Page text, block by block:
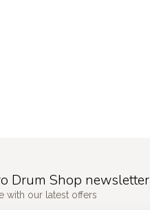
Drum Shop newsletter
with our latest offers